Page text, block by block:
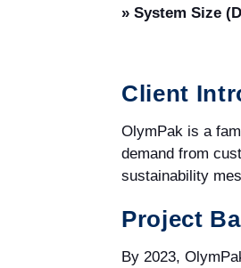
» System Size
Client
OlymPak is a
demand from
sustainability
Project
By 2023,